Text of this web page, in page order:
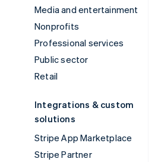
Media and entertainment
Nonprofits
Professional services
Public sector
Retail
Integrations & custom
solutions
Stripe App Marketplace
Stripe Partner